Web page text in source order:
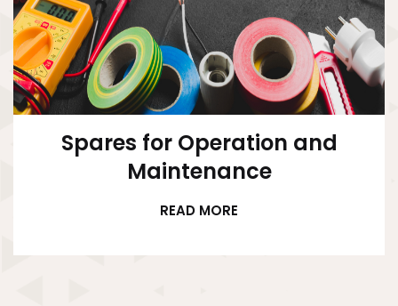
Spares for Operation and
Maintenance
READ MORE